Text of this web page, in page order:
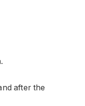
after the